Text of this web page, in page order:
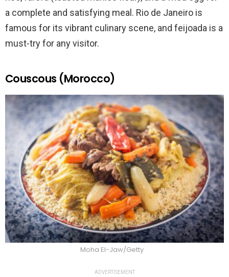
a complete and satisfying meal. Rio de Janeiro is
famous for its vibrant culinary scene, and feijoada is a
must-try for any visitor.
Couscous (Morocco)
Moha El-Jaw/Getty
ADVERTISEMENT